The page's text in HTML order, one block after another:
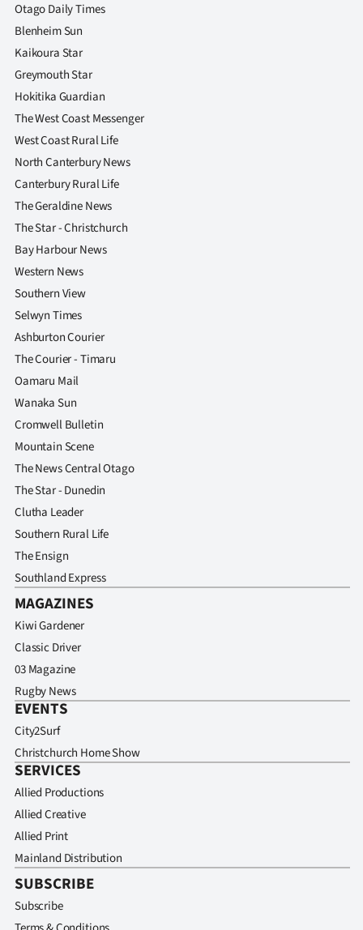
Otago Daily Times
Blenheim Sun
Kaikoura Star
Greymouth Star
Hokitika Guardian
The West Coast Messenger
West Coast Rural Life
North Canterbury News
Canterbury Rural Life
The Geraldine News
The Star - Christchurch
Bay Harbour News
Western News
Southern View
Selwyn Times
Ashburton Courier
The Courier - Timaru
Oamaru Mail
Wanaka Sun
Cromwell Bulletin
Mountain Scene
The News Central Otago
The Star - Dunedin
Clutha Leader
Southern Rural Life
The Ensign
Southland Express
MAGAZINES
Kiwi Gardener
Classic Driver
03 Magazine
Rugby News
EVENTS
City2Surf
Christchurch Home Show
SERVICES
Allied Productions
Allied Creative
Allied Print
Mainland Distribution
SUBSCRIBE
Subscribe